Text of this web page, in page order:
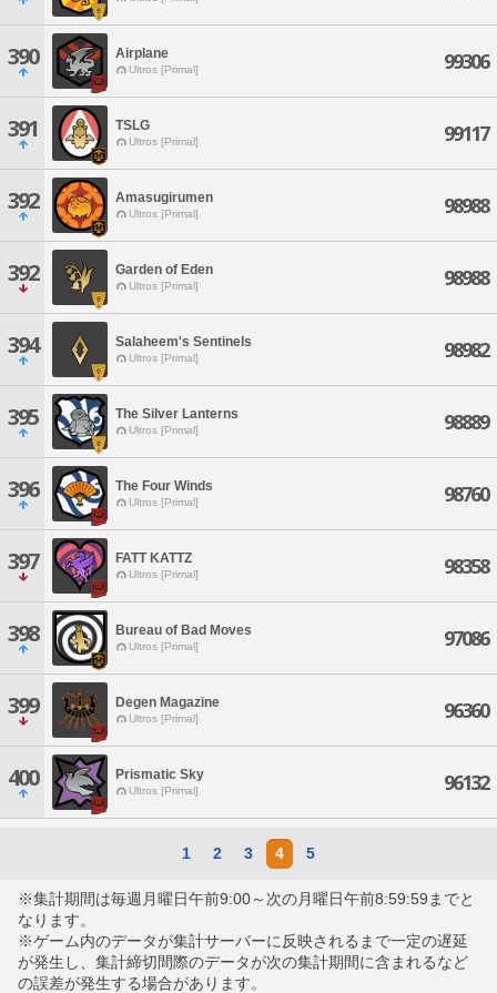
390 Airplane
Ultros [Primal] 99306
391 TSLG
Ultros [Primal] 99117
392 Amasugirumen
Ultros [Primal] 98988
392 Garden of Eden
Ultros [Primal] 98988
394 Salaheem's Sentinels
Ultros [Primal] 98982
395 The Silver Lanterns
Ultros [Primal] 98889
396 The Four Winds
Ultros [Primal] 98760
397 FATT KATTZ
Ultros [Primal] 98358
398 Bureau of Bad Moves
Ultros [Primal] 97086
399 Degen Magazine
Ultros [Primal] 96360
400 Prismatic Sky
Ultros [Primal] 96132
1 2 3 4 5
※集計期間は毎週月曜日午前9:00～次の月曜日午前8:59:59までと
なります。
※ゲーム内のデータが集計サーバーに反映されるまで一定の遅延
が発生し、集計締切間際のデータが次の集計期間に含まれるなど
の誤差が発生する場合があります。